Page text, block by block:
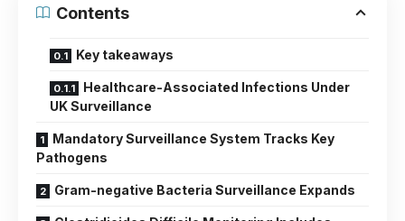
Contents
Key takeaways
Healthcare-Associated Infections Under
UK Surveillance
Mandatory Surveillance System Tracks Key
Pathogens
Gram-negative Bacteria Surveillance Expands